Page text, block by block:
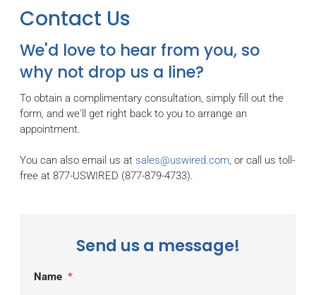
Contact Us
We'd love to hear from you, so
why not drop us a line?
To obtain a complimentary consultation, simply fill out the
form, and we'll get right back to you to arrange an
appointment.
You can also email us at sales@uswired.com, or call us toll-
free at 877-USWIRED (877-879-4733).
Send us a message!
Name *